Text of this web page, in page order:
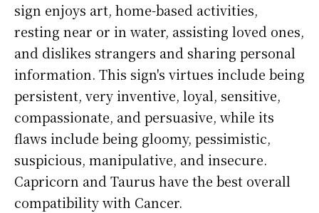
sign enjoys art, home-based activities,
resting near or in water, assisting loved ones,
and dislikes strangers and sharing personal
information. This sign's virtues include being
persistent, very inventive, loyal, sensitive,
compassionate, and persuasive, while its
flaws include being gloomy, pessimistic,
suspicious, manipulative, and insecure.
Capricorn and Taurus have the best overall
compatibility with Cancer.